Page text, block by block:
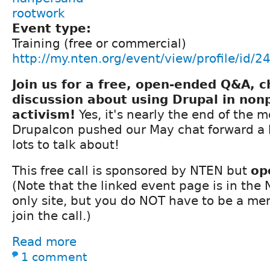
rootwork
Event type:
Training (free or commercial)
http://my.nten.org/event/view/profile/id/
Join us for a free, open-ended Q&A,
discussion about using Drupal in
activism! Yes, it's nearly the end of the
Drupalcon pushed our May chat forward
lots to talk about!
This free call is sponsored by NTEN but
(Note that the linked event page is in the
only site, but you do NOT have to be a
join the call.)
Read more
1 comment